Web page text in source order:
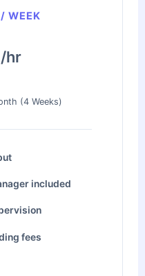
WEEK
/hr
(4 Weeks)
included
fees